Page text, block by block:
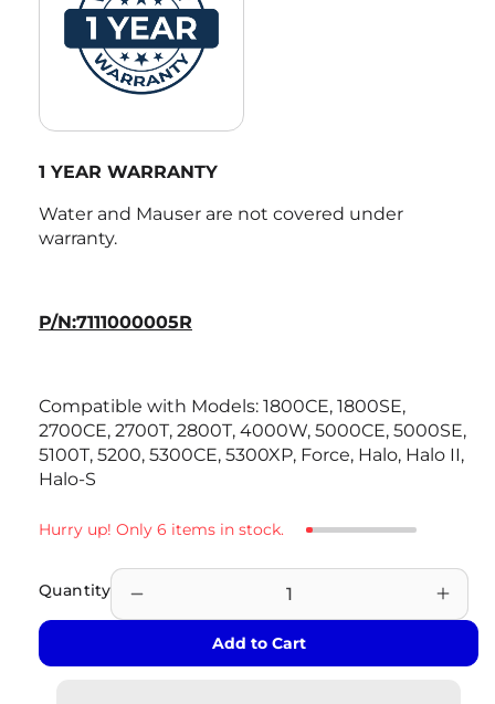
1 YEAR WARRANTY
Water and Mauser are not covered under
warranty.
P/N:7111000005R
Compatible with Models: 1800CE, 1800SE,
2700CE, 2700T, 2800T, 4000W, 5000CE, 5000SE,
5100T, 5200, 5300CE, 5300XP, Force, Halo, Halo II,
Halo-S
Hurry up! Only 6 items in stock.
Quantity
Add to Cart